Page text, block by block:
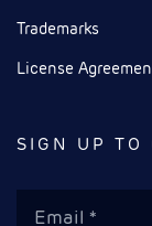
Trademarks
License
SIGN UP TO